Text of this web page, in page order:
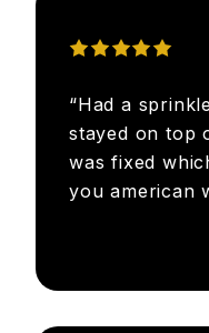
“Had a
stayed on top
was fixed
you american